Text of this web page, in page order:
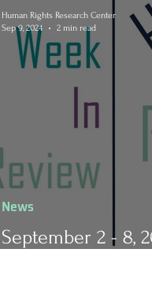
September 2 - 8,
News
Human Rights Research Center
Sep 9, 2024
2 min read